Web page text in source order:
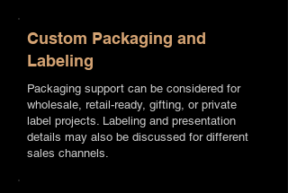
Custom Packaging and
Labeling
Packaging support can be considered for
wholesale, retail-ready, gifting, or private
label projects. Labeling and presentation
details may also be discussed for different
sales channels.